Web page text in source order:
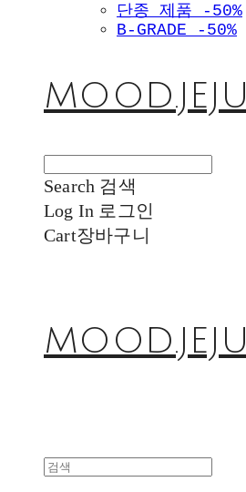
단종 제품 -50%
B-GRADE -50%
MOOD.JEJU
Search 검색
Log In 로그인
Cart장바구니
MOOD.JEJU